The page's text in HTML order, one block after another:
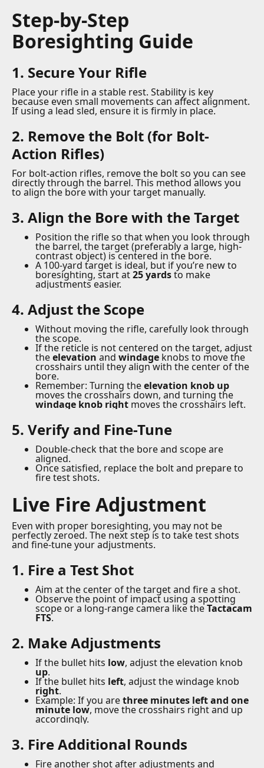
Step-by-Step
Boresighting Guide
1. Secure Your Rifle
Place your rifle in a stable rest. Stability is key
because even small movements can affect alignment.
If using a lead sled, ensure it is firmly in place.
2. Remove the Bolt (for Bolt-
Action Rifles)
For bolt-action rifles, remove the bolt so you can see
directly through the barrel. This method allows you
to align the bore with your target manually.
3. Align the Bore with the Target
Position the rifle so that when you look through
the barrel, the target (preferably a large, high-
contrast object) is centered in the bore.
A 100-yard target is ideal, but if you’re new to
boresighting, start at25 yardsto make
adjustments easier.
4. Adjust the Scope
Without moving the rifle, carefully look through
the scope.
If the reticle is not centered on the target, adjust
theelevation and windage knobs to move the
crosshairs until they align with the center of the
bore.
Remember: Turning theelevation knob up
moves the crosshairs down, and turning the
windage knob right moves the crosshairs left.
5. Verify and Fine-Tune
Double-check that the bore and scope are
aligned.
Once satisfied, replace the bolt and prepare to
fire test shots.
Live Fire Adjustment
Even with proper boresighting, you may not be
perfectly zeroed. The next step is to take test shots
and fine-tune your adjustments.
1. Fire a Test Shot
Aim at the center of the target and fire a shot.
Observe the point of impact using a spotting
scope or a long-range camera like theTactacam
FTS.
2. Make Adjustments
If the bullet hits low, adjust the elevation knob
up.
If the bullet hits left, adjust the windage knob
right.
Example: If you arethree minutes left and one
minute low, move the crosshairs right and up
accordingly.
3. Fire Additional Rounds
Fire another shot after adjustments and